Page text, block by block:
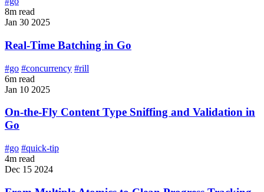
8m read
Jan 30 2025
Real-Time Batching in Go
#go #concurrency #rill
6m read
Jan 10 2025
On-the-Fly Content Type Sniffing and Validation in
Go
#go #quick-tip
4m read
Dec 15 2024